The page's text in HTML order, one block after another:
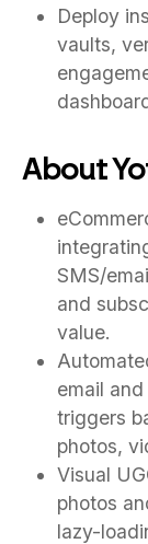
Deploy
vaults,
About
SMS/
and
value.
email
triggers
photos,
Visual
photos
lazy-